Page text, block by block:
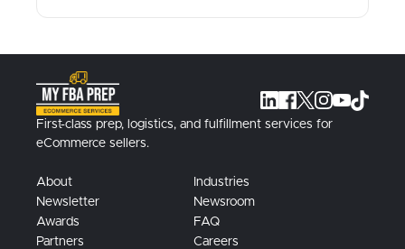
First-class prep, logistics, and fulfillment services for
eCommerce sellers.
About
Industries
Newsletter
Newsroom
Awards
FAQ
Partners
Careers